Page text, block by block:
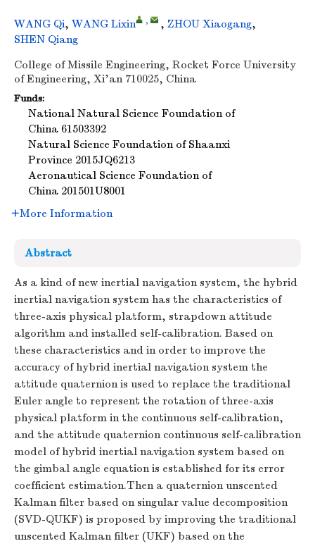
WANG Qi, WANG Lixin , , ZHOU Xiaogang,
SHEN Qiang
College of Missile Engineering, Rocket Force University
of Engineering, Xi'an 710025, China
Funds:
National Natural Science Foundation of
China 61503392
Natural Science Foundation of Shaanxi
Province 2015JQ6213
Aeronautical Science Foundation of
China 201501U8001
More Information
Abstract
As a kind of new inertial navigation system, the hybrid
inertial navigation system has the characteristics of
three-axis physical platform, strapdown attitude
algorithm and installed self-calibration. Based on
these characteristics and in order to improve the
accuracy of hybrid inertial navigation system the
attitude quaternion is used to replace the traditional
Euler angle to represent the rotation of three-axis
physical platform in the continuous self-calibration,
and the attitude quaternion continuous self-calibration
model of hybrid inertial navigation system based on
the gimbal angle equation is established for its error
coefficient estimation.Then a quaternion unscented
Kalman filter based on singular value decomposition
(SVD-QUKF) is proposed by improving the traditional
unscented Kalman filter (UKF) based on the